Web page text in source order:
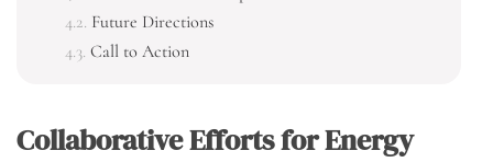
Future Directions
Call to Action
Collaborative Efforts for Energy